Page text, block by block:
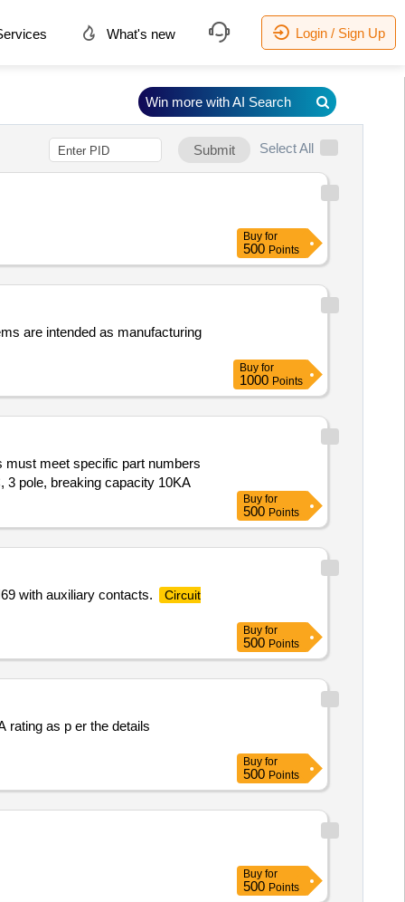
What's new Login / Sign Up
Submit Select All
Buy for
500 Points
are intended as manufacturing
Buy for
1000 Points
must meet specific part numbers
3 pole, breaking capacity 10KA
Buy for
500 Points
with auxiliary contacts.
Circuit
Buy for
500 Points
Buy for
500 Points
Buy for
500 Points
Win more with AI Search